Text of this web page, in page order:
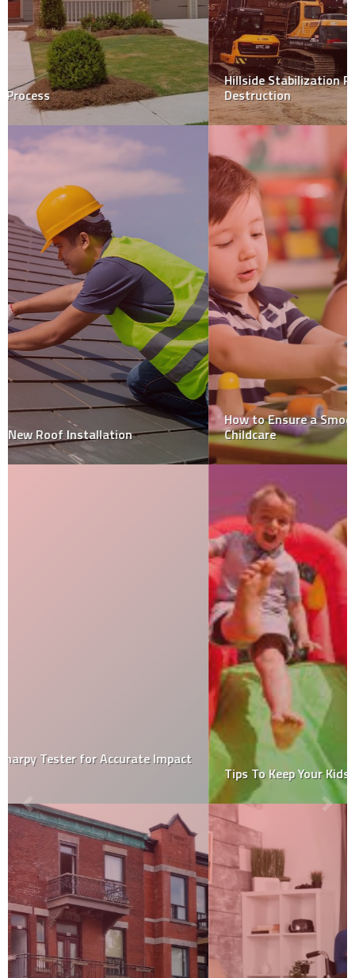
Hillside Stabilization Protects Your Hillside Home from
Destruction
How to Ensure a Smooth Transition from Home to
Childcare
Tips To Keep Your Kids Safe On The Bouncy Castle